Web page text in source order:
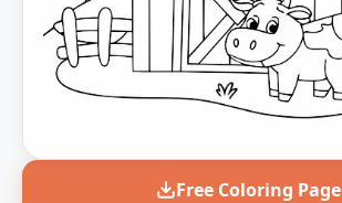
Free Coloring Page